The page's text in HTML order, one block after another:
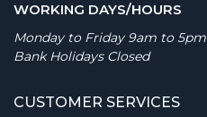
WORKING DAYS/HOURS
Monday to Friday 9am to 5pm
Bank Holidays Closed
CUSTOMER SERVICES